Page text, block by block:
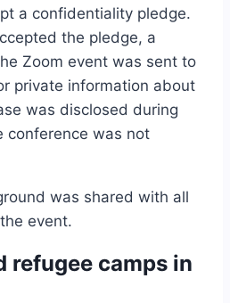
a confidentiality pledge.
the pledge, a
Zoom event was sent to
private information about
was disclosed during
conference was not
was shared with all
event.
refugee camps in